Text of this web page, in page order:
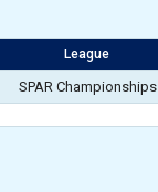
League
SPAR Championships